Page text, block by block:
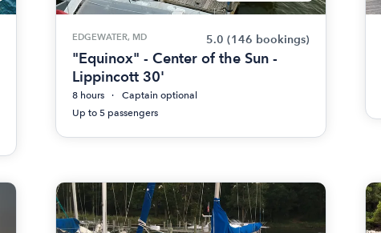
EDGEWATER, MD 5.0 (146 bookings)
"Equinox" - Center of the Sun -
Lippincott 30'
8 hours
Captain optional
Up to 5 passengers